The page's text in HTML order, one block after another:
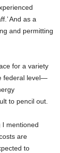
And as a
and permitting
for a variety
federal level—
to pencil out.
I mentioned
are
to